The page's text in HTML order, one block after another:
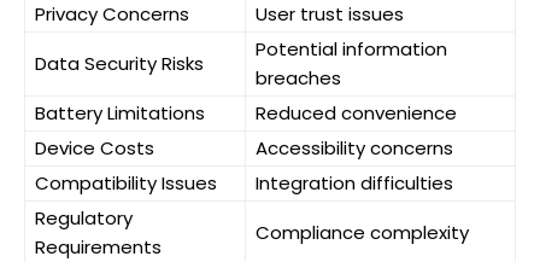
Privacy Concerns
User trust issues
Data Security Risks
Potential information
breaches
Battery Limitations
Reduced convenience
Device Costs
Accessibility concerns
Compatibility Issues
Integration difficulties
Regulatory
Requirements
Compliance complexity